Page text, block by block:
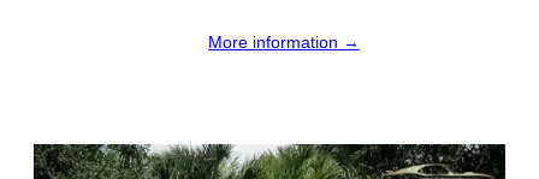
More information →